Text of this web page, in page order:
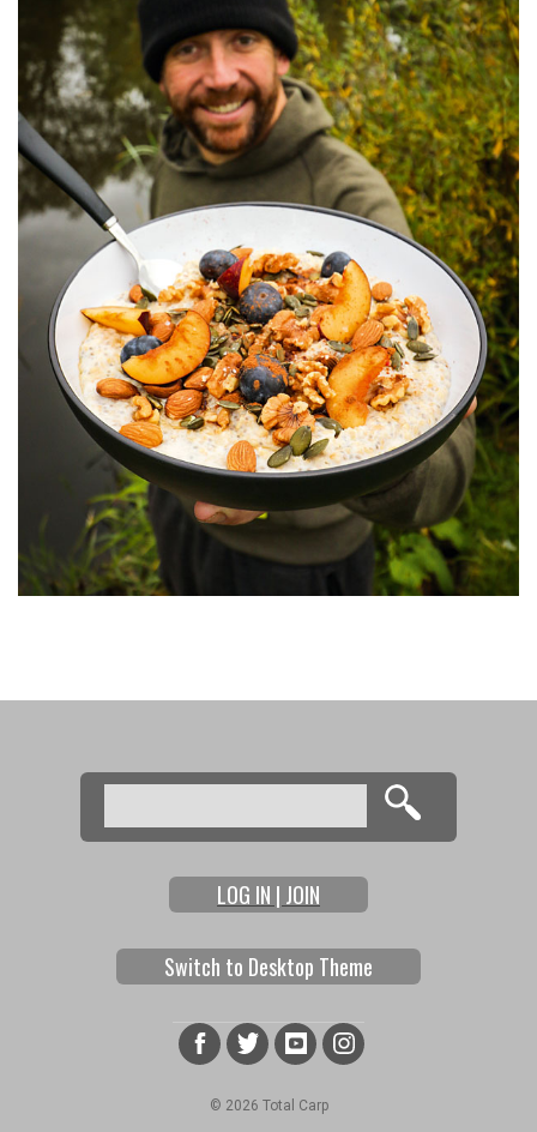
Search form
Search
LOG IN | JOIN
Switch to Desktop Theme
© 2026 Total Carp